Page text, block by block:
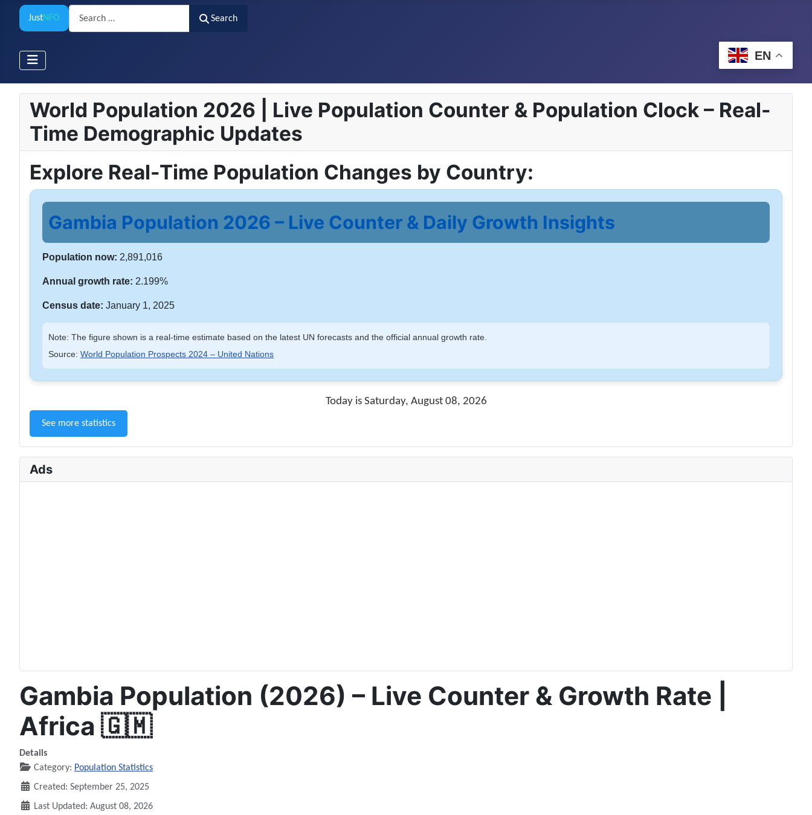
JustNFO
Search
Search
EN
World Population 2026 | Live Population Counter & Population Clock – Real-
Time Demographic Updates
Explore Real-Time Population Changes by Country:
Gambia Population 2026 – Live Counter & Daily Growth Insights
Population now: 2,891,016
Annual growth rate: 2.199%
Census date: January 1, 2025
Note: The figure shown is a real-time estimate based on the latest UN forecasts and the official annual growth rate.
Source: World Population Prospects 2024 – United Nations
Today is Saturday, August 08, 2026
See more statistics
Ads
Gambia Population (2026) – Live Counter & Growth Rate |
Africa 🇬🇲
Details
Category: Population Statistics
Created: September 25, 2025
Last Updated: August 08, 2026